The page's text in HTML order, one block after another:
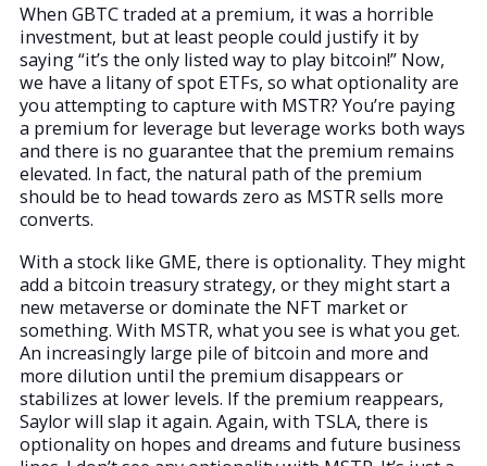
When GBTC traded at a premium, it was a horrible
investment, but at least people could justify it by
saying “it’s the only listed way to play bitcoin!” Now,
we have a litany of spot ETFs, so what optionality are
you attempting to capture with MSTR? You’re paying
a premium for leverage but leverage works both ways
and there is no guarantee that the premium remains
elevated. In fact, the natural path of the premium
should be to head towards zero as MSTR sells more
converts.
With a stock like GME, there is optionality. They might
add a bitcoin treasury strategy, or they might start a
new metaverse or dominate the NFT market or
something. With MSTR, what you see is what you get.
An increasingly large pile of bitcoin and more and
more dilution until the premium disappears or
stabilizes at lower levels. If the premium reappears,
Saylor will slap it again. Again, with TSLA, there is
optionality on hopes and dreams and future business